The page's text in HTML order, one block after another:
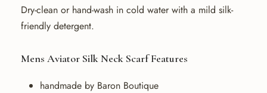
Dry-clean or hand-wash in cold water with a mild silk-
friendly detergent.
Mens Aviator Silk Neck Scarf Features
handmade by Baron Boutique